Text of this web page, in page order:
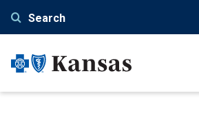
content
Search